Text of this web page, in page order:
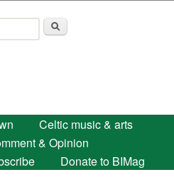
content
Celtic music & arts
& Opinion
Donate to BIMag